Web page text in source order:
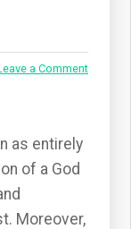
a Comment
as entirely
of a God
Moreover,